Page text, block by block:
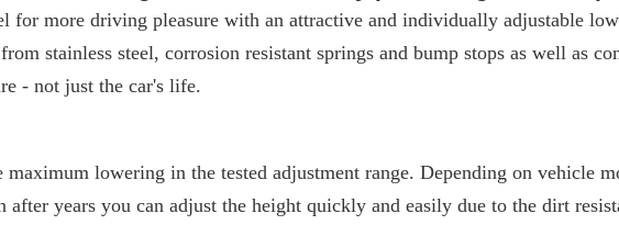
more driving pleasure with an attractive and individually adjustable
stainless steel, corrosion resistant springs and bump stops as well as
- not just the car's life.
lowering in the tested adjustment range. Depending on vehicle
years you can adjust the height quickly and easily due to the dirt